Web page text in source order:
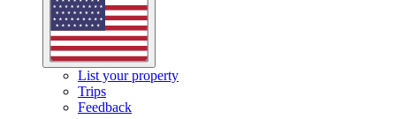
List your property
Trips
Feedback